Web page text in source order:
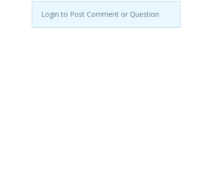
Login to Post Comment or Question